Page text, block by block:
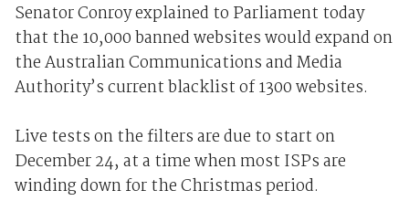
Senator Conroy explained to Parliament today
that the 10,000 banned websites would expand on
the Australian Communications and Media
Authority’s current blacklist of 1300 websites.
Live tests on the filters are due to start on
December 24, at a time when most ISPs are
winding down for the Christmas period.